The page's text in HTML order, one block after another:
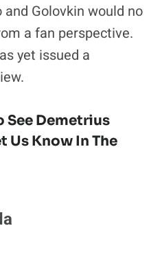
Golovkin would no
a fan perspective.
yet issued a
See Demetrius
Us Know In The